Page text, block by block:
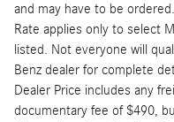
and may have to be
Rate applies only to select
listed. Not everyone will
Benz dealer for complete
Dealer Price includes any
documentary fee of $490,